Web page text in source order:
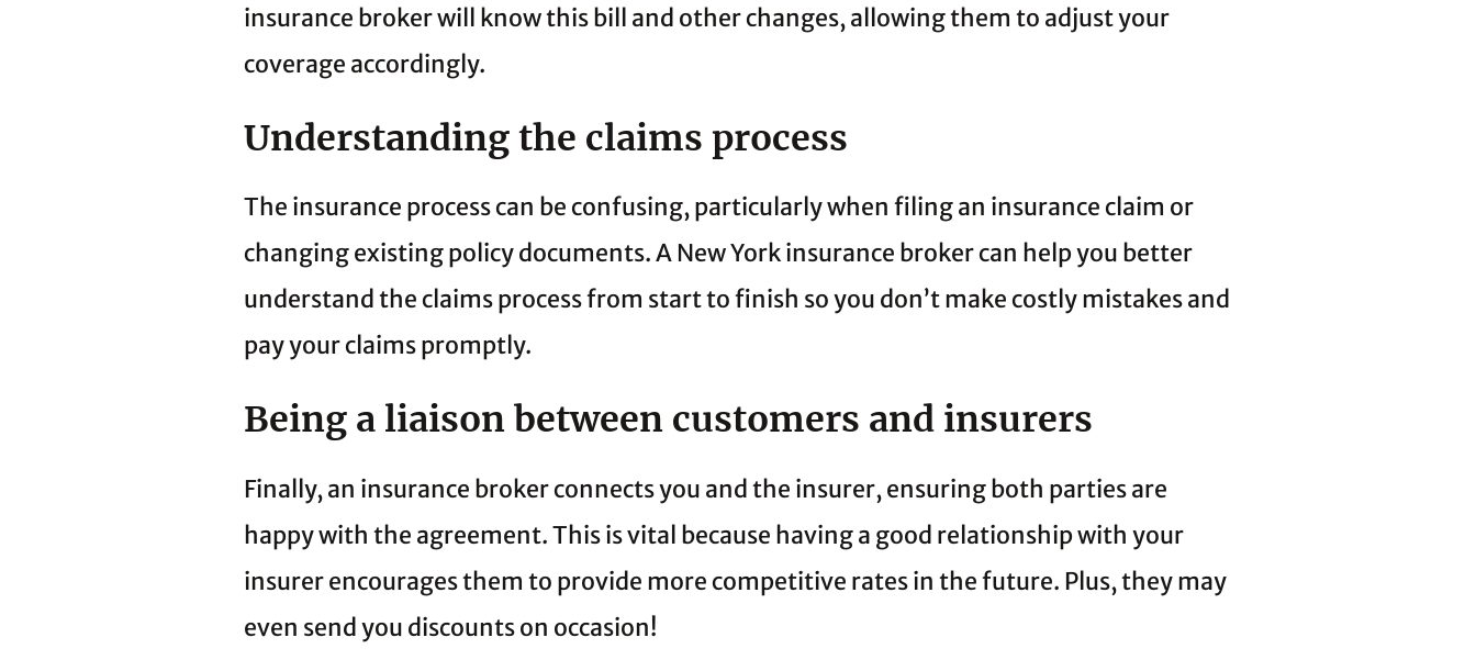
insurance broker will know this bill and other changes, allowing them to adjust your
coverage accordingly.
Understanding the claims process
The insurance process can be confusing, particularly when filing an insurance claim or
changing existing policy documents. A New York insurance broker can help you better
understand the claims process from start to finish so you don’t make costly mistakes and
pay your claims promptly.
Being a liaison between customers and insurers
Finally, an insurance broker connects you and the insurer, ensuring both parties are
happy with the agreement. This is vital because having a good relationship with your
insurer encourages them to provide more competitive rates in the future. Plus, they may
even send you discounts on occasion!